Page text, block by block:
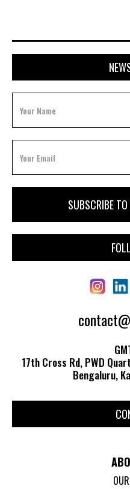
17th Cross Rd, PWD
Bengaluru,